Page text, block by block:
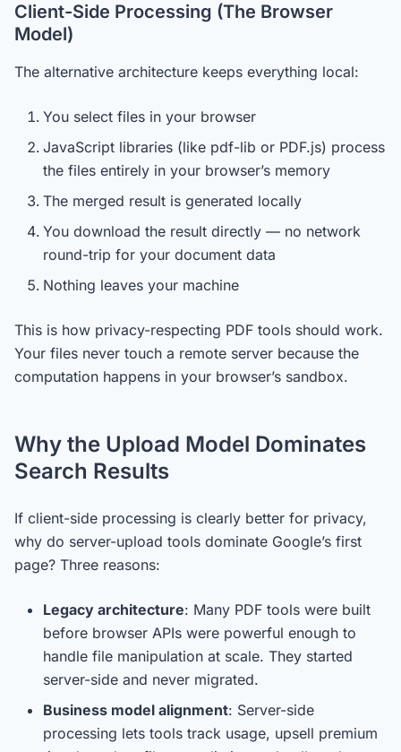
Client-Side Processing (The Browser
Model)
The alternative architecture keeps everything local:
You select files in your browser
JavaScript libraries (like pdf-lib or PDF.js) process
the files entirely in your browser’s memory
The merged result is generated locally
You download the result directly — no network
round-trip for your document data
Nothing leaves your machine
This is how privacy-respecting PDF tools should work.
Your files never touch a remote server because the
computation happens in your browser’s sandbox.
Why the Upload Model Dominates
Search Results
If client-side processing is clearly better for privacy,
why do server-upload tools dominate Google’s first
page? Three reasons:
Legacy architecture: Many PDF tools were built
before browser APIs were powerful enough to
handle file manipulation at scale. They started
server-side and never migrated.
Business model alignment: Server-side
processing lets tools track usage, upsell premium